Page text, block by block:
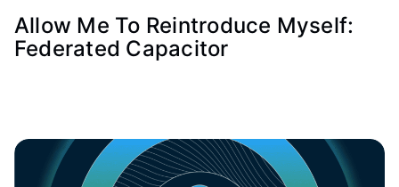
Allow Me To Reintroduce Myself:
Federated Capacitor